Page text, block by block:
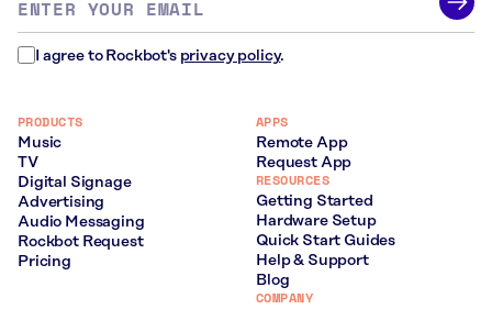
address *
I agree to Rockbot's privacy policy.
PRODUCTS
Music
TV
Digital Signage
Advertising
Audio Messaging
Rockbot Request
Pricing
APPS
Remote App
Request App
RESOURCES
Getting Started
Hardware Setup
Quick Start Guides
Help & Support
Blog
COMPANY